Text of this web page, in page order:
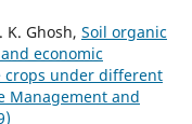
K. Ghosh, Soil organic
economic
under different
Management and